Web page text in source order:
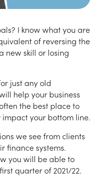
I know what you are
of reversing the
new skill or losing
just any old
help your business
the best place to
your bottom line.
we see from clients
finance systems.
you will be able to
quarter of 2021/22.